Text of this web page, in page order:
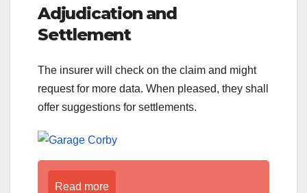
Adjudication and
Settlement
The insurer will check on the claim and might
request for more data. When pleased, they shall
offer suggestions for settlements.
Read more